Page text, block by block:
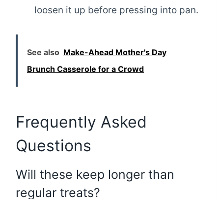
loosen it up before pressing into pan.
See also Make-Ahead Mother's Day
Brunch Casserole for a Crowd
Frequently Asked
Questions
Will these keep longer than
regular treats?